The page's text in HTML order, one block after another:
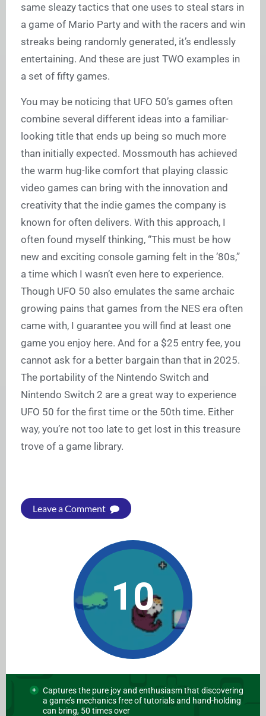
same sleazy tactics that one uses to steal stars in
a game of Mario Party and with the racers and win
streaks being randomly generated, it’s endlessly
entertaining. And these are just TWO examples in
a set of fifty games.
You may be noticing that UFO 50’s games often
combine several different ideas into a familiar-
looking title that ends up being so much more
than initially expected. Mossmouth has achieved
the warm hug-like comfort that playing classic
video games can bring with the innovation and
creativity that the indie games the company is
known for often delivers. With this approach, I
often found myself thinking, “This must be how
new and exciting console gaming felt in the ’80s,”
a time which I wasn’t even here to experience.
Though UFO 50 also emulates the same archaic
growing pains that games from the NES era often
came with, I guarantee you will find at least one
game you enjoy here. And for a $25 entry fee, you
cannot ask for a better bargain than that in 2025.
The portability of the Nintendo Switch and
Nintendo Switch 2 are a great way to experience
UFO 50 for the first time or the 50th time. Either
way, you’re not too late to get lost in this treasure
trove of a game library.
Leave a Comment
10
Captures the pure joy and enthusiasm that discovering
a game’s mechanics free of tutorials and hand-holding
can bring, 50 times over